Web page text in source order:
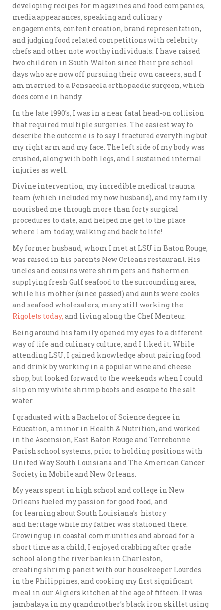
developing recipes for magazines and food companies,
media appearances, speaking and culinary
engagements, content creation, brand representation,
and judging food related competitions with celebrity
chefs and other note worthy individuals. I have raised
two children in South Walton since their pre school
days who are now off pursuing their own careers, and I
am married to a Pensacola orthopaedic surgeon, which
does come in handy.
In the late 1990’s, I was in a near fatal head-on collision
that required multiple surgeries. The easiest way to
describe the outcome is to say I fractured everything but
my right arm and my face. The left side of my body was
crushed, along with both legs, and I sustained internal
injuries as well.
Divine intervention, my incredible medical trauma
team (which included my now husband), and my family
nourished me through more than forty surgical
procedures to date, and helped me get to the place
where I am today; walking and back to life!
My former husband, whom I met at LSU in Baton Rouge,
was raised in his parents New Orleans restaurant. His
uncles and cousins were shrimpers and fishermen
supplying fresh Gulf seafood to the surrounding area,
while his mother (since passed) and aunts were cooks
and seafood wholesalers; many still working the
Rigolets today, and living along the Chef Menteur.
Being around his family opened my eyes to a different
way of life and culinary culture, and I liked it. While
attending LSU, I gained knowledge about pairing food
and drink by working in a popular wine and cheese
shop, but looked forward to the weekends when I could
slip on my white shrimp boots and escape to the salt
water.
I graduated with a Bachelor of Science degree in
Education, a minor in Health & Nutrition, and worked
in the Ascension, East Baton Rouge and Terrebonne
Parish school systems, prior to holding positions with
United Way South Louisiana and The American Cancer
Society in Mobile and New Orleans.
My years spent in high school and college in New
Orleans fueled my passion for good food, and
for learning about South Louisiana’s history
and heritage while my father was stationed there.
Growing up in coastal communities and abroad for a
short time as a child, I enjoyed crabbing after grade
school along the river banks in Charleston,
creating shrimp pancit with our housekeeper Lourdes
in the Philippines, and cooking my first significant
meal in our Algiers kitchen at the age of fifteen. It was
jambalaya in my grandmother’s black iron skillet using